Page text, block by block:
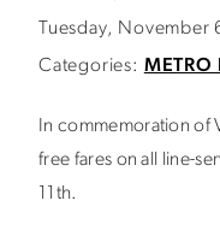
Tuesday,
Categories: METRO
In commemoration of
free fares on all line-
11th.